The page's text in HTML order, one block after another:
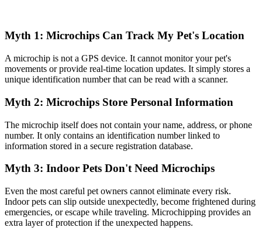
Myth 1: Microchips Can Track My Pet's Location
A microchip is not a GPS device. It cannot monitor your pet's
movements or provide real-time location updates. It simply stores a
unique identification number that can be read with a scanner.
Myth 2: Microchips Store Personal Information
The microchip itself does not contain your name, address, or phone
number. It only contains an identification number linked to
information stored in a secure registration database.
Myth 3: Indoor Pets Don't Need Microchips
Even the most careful pet owners cannot eliminate every risk.
Indoor pets can slip outside unexpectedly, become frightened during
emergencies, or escape while traveling. Microchipping provides an
extra layer of protection if the unexpected happens.